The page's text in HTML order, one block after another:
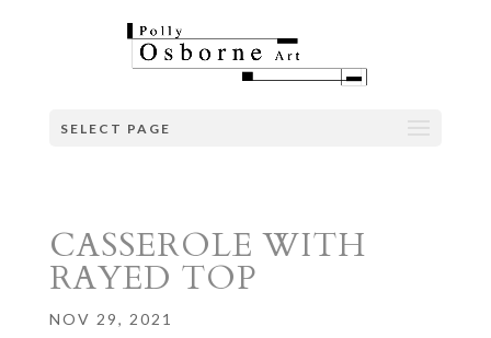
SELECT PAGE
CASSEROLE WITH
RAYED TOP
NOV 29, 2021